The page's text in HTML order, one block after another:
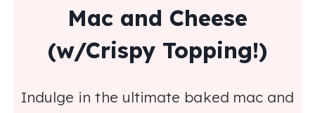
Mac and Cheese
(w/Crispy Topping!)
Indulge in the ultimate baked mac and